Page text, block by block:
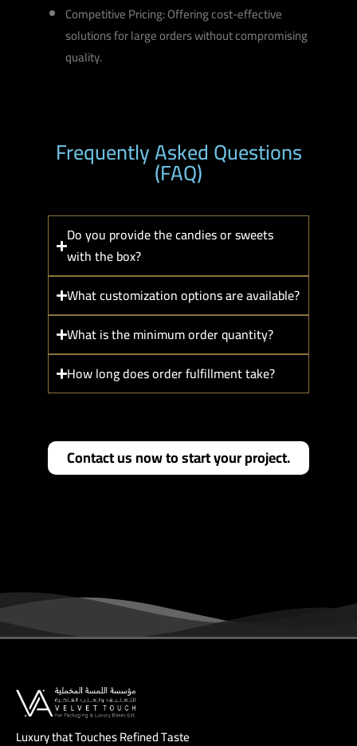
Competitive Pricing: Offering cost-effective
solutions for large orders without compromising
quality.
Frequently Asked Questions
(FAQ)
Do you provide the candies or sweets
with the box?
What customization options are available?
What is the minimum order quantity?
How long does order fulfillment take?
Contact us now to start your project.
Luxury that Touches Refined Taste